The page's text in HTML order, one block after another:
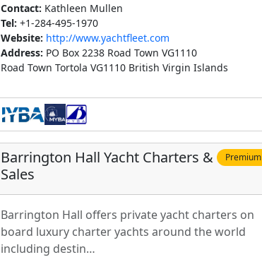
Contact: Kathleen Mullen
Tel: +1-284-495-1970
Website: http://www.yachtfleet.com
Address: PO Box 2238 Road Town VG1110
Road Town Tortola VG1110 British Virgin Islands
Barrington Hall Yacht Charters &
Sales
Premium
Barrington Hall offers private yacht charters on
board luxury charter yachts around the world
including destin…